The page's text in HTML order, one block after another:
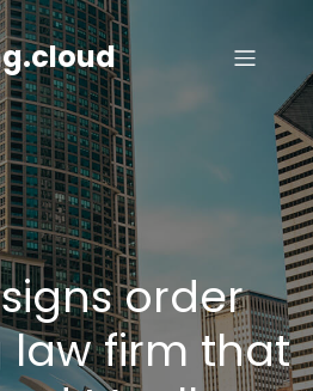
order
firm that